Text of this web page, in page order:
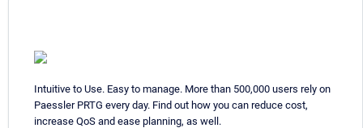
Intuitive to Use. Easy to manage. More than 500,000 users rely on
Paessler PRTG every day. Find out how you can reduce cost,
increase QoS and ease planning, as well.